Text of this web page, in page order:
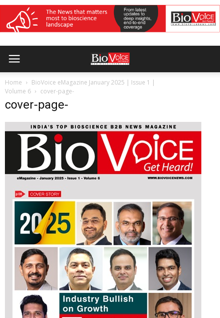
Home
BioVoice eMagazine January 2025 | Issue 1 |
Volume 6
cover-page-
cover-page-